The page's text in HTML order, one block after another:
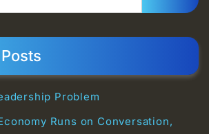
Problem
Runs on Conversation,